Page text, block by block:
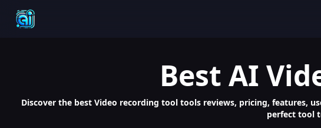
Best AI
Discover the best Video recording tool tools reviews, pricing, features,
perfect tool